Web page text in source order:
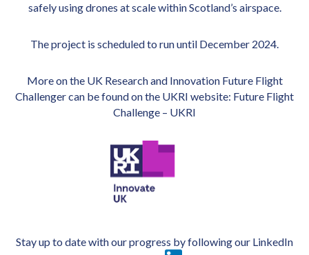
safely using drones at scale within Scotland’s airspace.
The project is scheduled to run until December 2024.
More on the UK Research and Innovation Future Flight
Challenger can be found on the UKRI website: Future Flight
Challenge – UKRI
Stay up to date with our progress by following our LinkedIn